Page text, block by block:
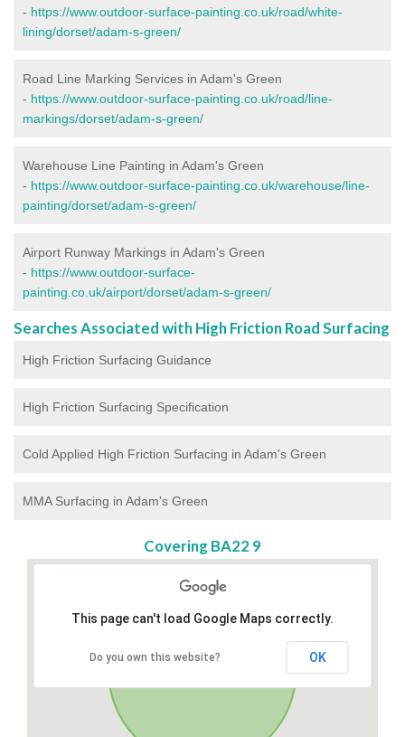
- https://www.outdoor-surface-painting.co.uk/road/white-
lining/dorset/adam-s-green/
Road Line Marking Services in Adam's Green
- https://www.outdoor-surface-painting.co.uk/road/line-
markings/dorset/adam-s-green/
Warehouse Line Painting in Adam's Green
- https://www.outdoor-surface-painting.co.uk/warehouse/line-
painting/dorset/adam-s-green/
Airport Runway Markings in Adam's Green
- https://www.outdoor-surface-
painting.co.uk/airport/dorset/adam-s-green/
Searches Associated with High Friction Road Surfacing
High Friction Surfacing Guidance
High Friction Surfacing Specification
Cold Applied High Friction Surfacing in Adam's Green
MMA Surfacing in Adam's Green
Covering BA22 9
This page can't load Google Maps correctly.
Do you own this website? OK